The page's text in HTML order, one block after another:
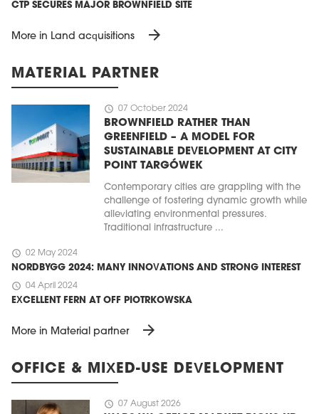
CTP SECURES MAJOR BROWNFIELD SITE
More in Land acquisitions arrow_forward
MATERIAL PARTNER
schedule 07 October 2024
BROWNFIELD RATHER THAN
GREENFIELD – A MODEL FOR
SUSTAINABLE DEVELOPMENT AT CITY
POINT TARGÓWEK
Contemporary cities are grappling with the
challenge of fostering dynamic growth while
alleviating environmental pressures.
Traditional infrastructure ...
schedule 02 May 2024
NORDBYGG 2024: MANY INNOVATIONS AND STRONG INTEREST
schedule 04 April 2024
EXCELLENT FERN AT OFF PIOTRKOWSKA
More in Material partner arrow_forward
OFFICE & MIXED-USE DEVELOPMENT
schedule 07 August 2026